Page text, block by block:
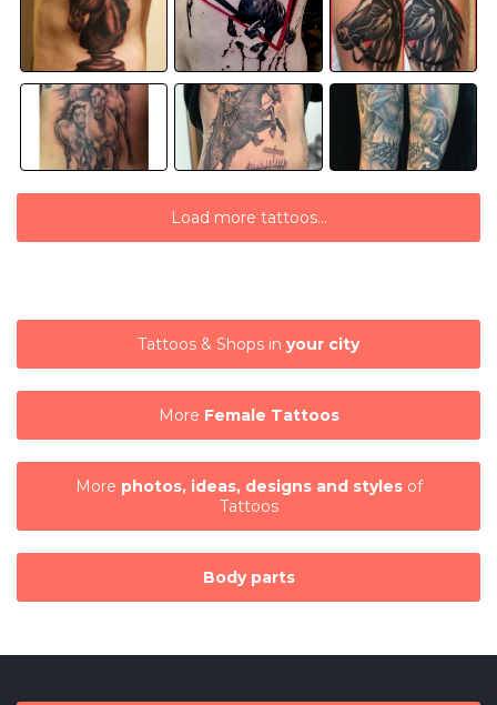
Load more tattoos...
Tattoos & Shops in your city
More Female Tattoos
More photos, ideas, designs and stylesof
Tattoos
Body parts